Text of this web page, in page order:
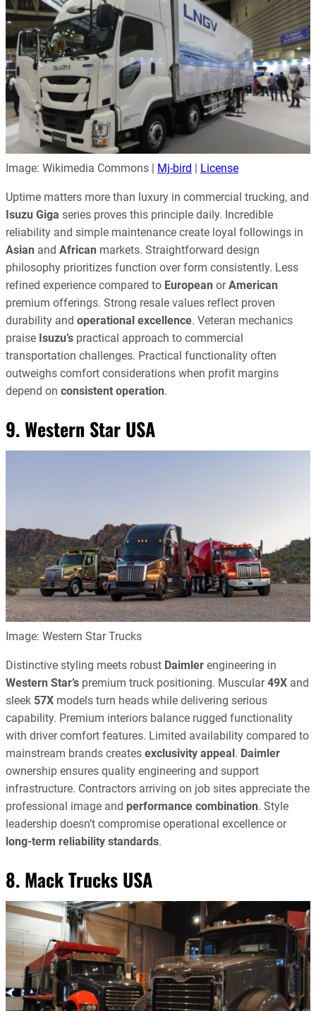
Image: Wikimedia Commons | Mj-bird License
Uptime matters more than luxury in commercial trucking, and
Isuzu Giga series proves this principle daily. Incredible
reliability and simple maintenance create loyal followings in
Asian and African markets. Straightforward design
philosophy prioritizes function over form consistently. Less
refined experience compared to European orAmerican
premium offerings. Strong resale values reflect proven
durability and operational excellence. Veteran mechanics
praise Isuzu’s practical approach to commercial
transportation challenges. Practical functionality often
outweighs comfort considerations when profit margins
depend on consistent operation.
9. Western Star USA
Image: Western Star Trucks
Distinctive styling meets robust Daimler engineering in
Western Star’s premium truck positioning. Muscular49X and
sleek 57X models turn heads while delivering serious
capability. Premium interiors balance rugged functionality
with driver comfort features. Limited availability compared to
mainstream brands creates exclusivity appeal . Daimler
ownership ensures quality engineering and support
infrastructure. Contractors arriving on job sites appreciate the
professional image and performance combination. Style
leadership doesn’t compromise operational excellence or
long-term reliability standards.
8. Mack Trucks USA